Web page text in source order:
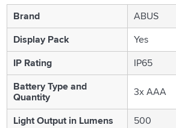
Brand
ABUS
Display Pack
Yes
IP Rating
IP65
Battery Type and
Quantity 3x AAA
Light Output in Lumens
500